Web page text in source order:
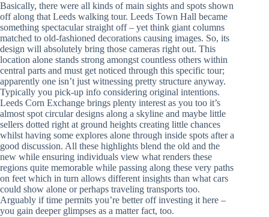
Basically, there were all kinds of main sights and spots shown
off along that Leeds walking tour. Leeds Town Hall became
something spectacular straight off – yet think giant columns
matched to old-fashioned decorations causing images. So, its
design will absolutely bring those cameras right out. This
location alone stands strong amongst countless others within
central parts and must get noticed through this specific tour;
apparently one isn’t just witnessing pretty structure anyway.
Typically you pick-up info considering original intentions.
Leeds Corn Exchange brings plenty interest as you too it’s
almost spot circular designs along a skyline and maybe little
sellers dotted right at ground heights creating little chances
whilst having some explores alone through inside spots after a
good discussion. All these highlights blend the old and the
new while ensuring individuals view what renders these
regions quite memorable while passing along these very paths
on feet which in turn allows different insights than what cars
could show alone or perhaps traveling transports too.
Arguably if time permits you’re better off investing it here –
you gain deeper glimpses as a matter fact, too.